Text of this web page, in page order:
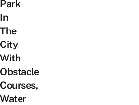
Park
In
The
City
With
Obstacle
Courses,
Water